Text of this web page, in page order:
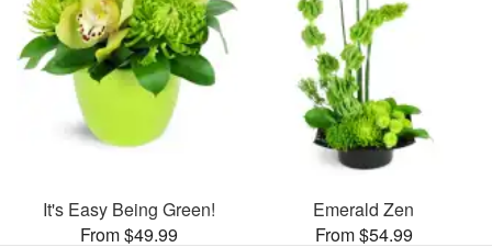
It's Easy Being Green!
From $49.99
Emerald Zen
From $54.99